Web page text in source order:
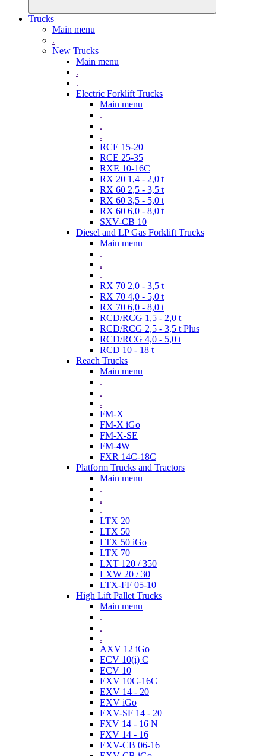
Trucks
Main menu
.
New Trucks
Main menu
.
.
Electric Forklift Trucks
Main menu
.
.
.
RCE 15-20
RCE 25-35
RXE 10-16C
RX 20 1,4 - 2,0 t
RX 60 2,5 - 3,5 t
RX 60 3,5 - 5,0 t
RX 60 6,0 - 8,0 t
SXV-CB 10
Diesel and LP Gas Forklift Trucks
Main menu
.
.
.
RX 70 2,0 - 3,5 t
RX 70 4,0 - 5,0 t
RX 70 6,0 - 8,0 t
RCD/RCG 1,5 - 2,0 t
RCD/RCG 2,5 - 3,5 t Plus
RCD/RCG 4,0 - 5,0 t
RCD 10 - 18 t
Reach Trucks
Main menu
.
.
.
FM-X
FM-X iGo
FM-X-SE
FM-4W
FXR 14C-18C
Platform Trucks and Tractors
Main menu
.
.
.
LTX 20
LTX 50
LTX 50 iGo
LTX 70
LXT 120 / 350
LXW 20 / 30
LTX-FF 05-10
High Lift Pallet Trucks
Main menu
.
.
.
AXV 12 iGo
ECV 10(i) C
ECV 10
EXV 10C-16C
EXV 14 - 20
EXV iGo
EXV-SF 14 - 20
FXV 14 - 16 N
FXV 14 - 16
EXV-CB 06-16